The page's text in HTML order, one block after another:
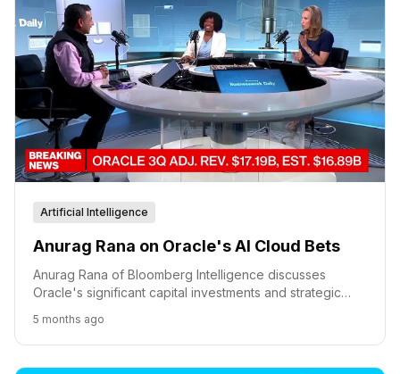
Artificial Intelligence
Anurag Rana on Oracle's AI Cloud Bets
Anurag Rana of Bloomberg Intelligence discusses
Oracle's significant capital investments and strategic
competes in the AI cloud infrastructure market.
5 months ago